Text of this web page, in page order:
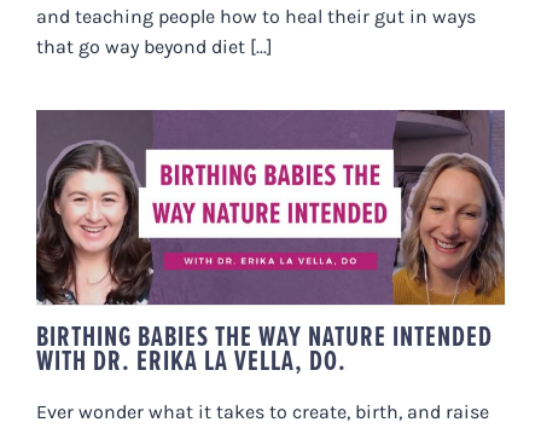
and teaching people how to heal their gut in ways
that go way beyond diet [...]
BIRTHING BABIES THE WAY
NATURE INTENDED WITH DR.
ERIKA LA VELLA, DO.
BIRTHING BABIES THE WAY NATURE INTENDED
WITH DR. ERIKA LA VELLA, DO.
Ever wonder what it takes to create, birth, and raise